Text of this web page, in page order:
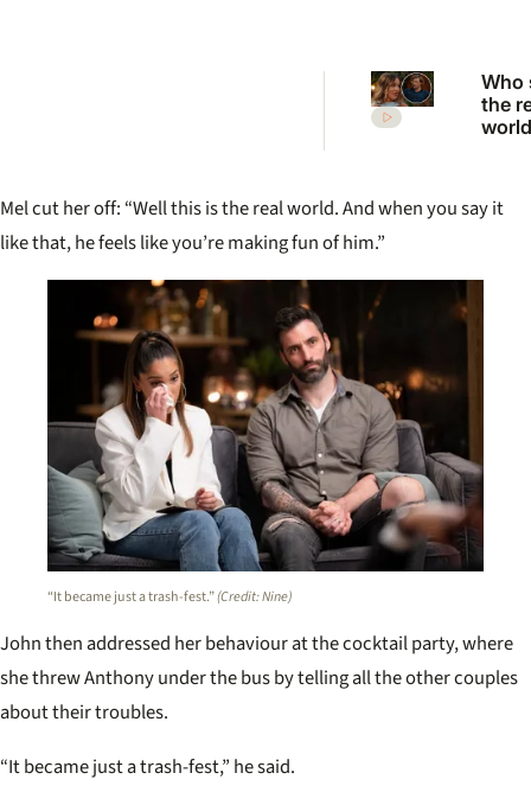
Who
the
Mel cut her off: “Well this is the real world. And when you say it
like that, he feels like you’re making fun of him.”
“It became just a trash-fest.”(Credit: Nine)
John then addressed her behaviour at the cocktail party, where
she threw Anthony under the bus by telling all the other couples
about their troubles.
“It became just a trash-fest,” he said.